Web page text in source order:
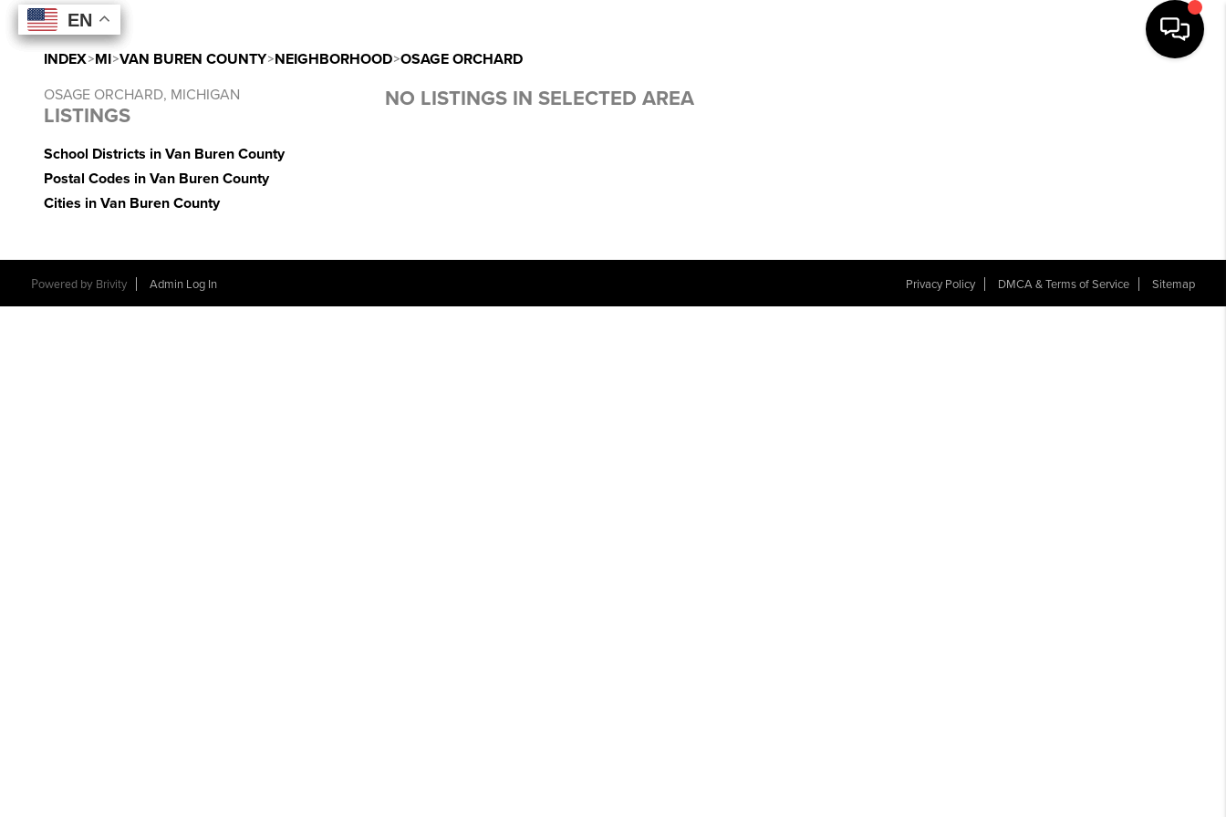
EN
EN
EN
EN
INDEX>MI>VAN BUREN COUNTY>NEIGHBORHOOD>OSAGE ORCHARD
OSAGE ORCHARD, MICHIGAN
LISTINGS
School Districts in Van Buren County
Postal Codes in Van Buren County
Cities in Van Buren County
NO LISTINGS IN SELECTED AREA
Powered by Brivity Admin Log In Privacy Policy DMCA & Terms of Service Sitemap